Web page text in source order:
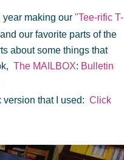
year making our "Tee-rific T-
our favorite parts of the
about some things that
The MAILBOX: Bulletin
that I used: Click